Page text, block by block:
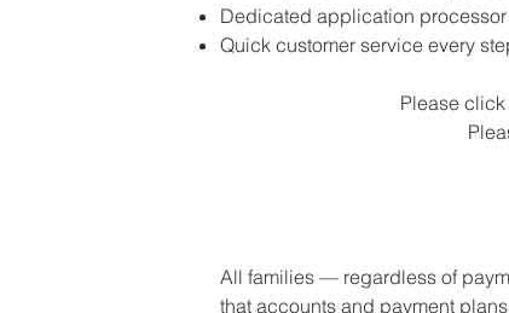
Dedicated application
Quick customer service every
Please
All families — regardless of
that accounts and payment